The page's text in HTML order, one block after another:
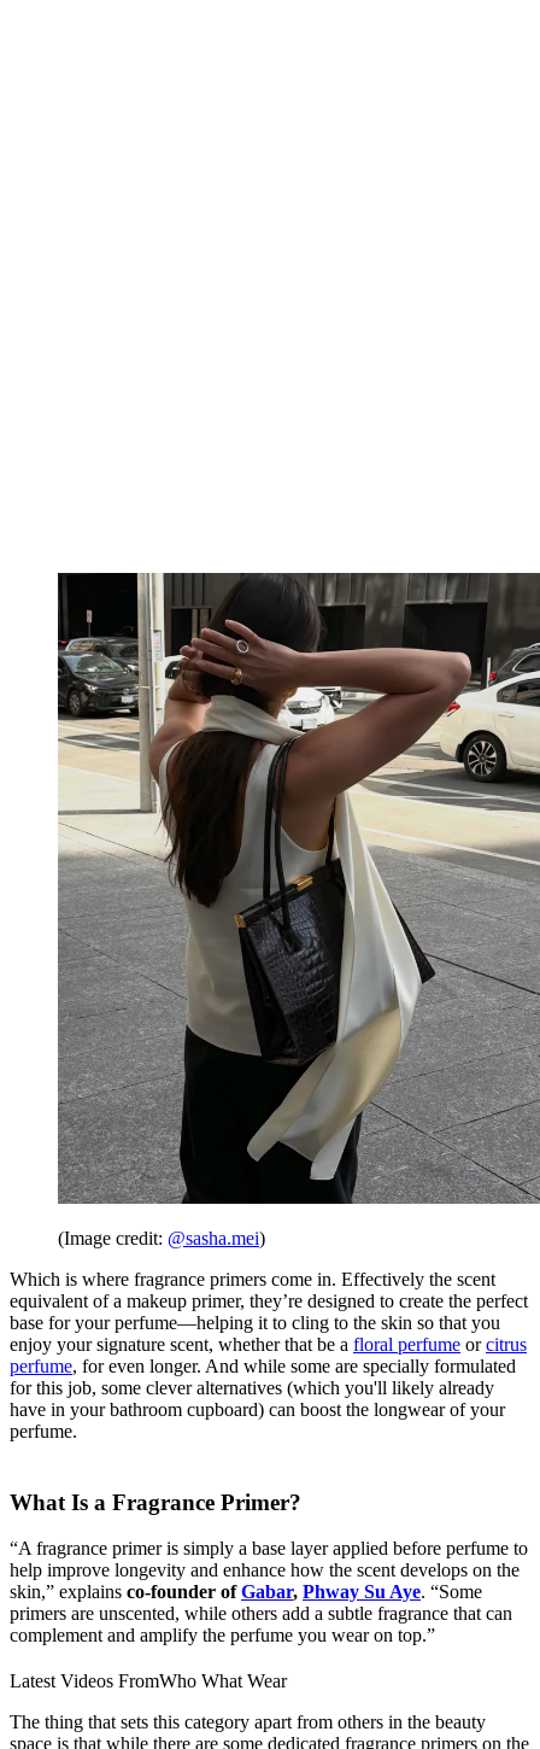
(Image credit: @sasha.mei)
Which is where fragrance primers come in. Effectively the scent
equivalent of a makeup primer, they’re designed to create the perfect
base for your perfume—helping it to cling to the skin so that you
enjoy your signature scent, whether that be a floral perfume orcitrus
perfume, for even longer. And while some are specially formulated
for this job, some clever alternatives (which you'll likely already
have in your bathroom cupboard) can boost the longwear of your
perfume.
What Is a Fragrance Primer?
“A fragrance primer is simply a base layer applied before perfume to
help improve longevity and enhance how the scent develops on the
skin,” explains co-founder ofGabar, Phway Su Aye. “Some
primers are unscented, while others add a subtle fragrance that can
complement and amplify the perfume you wear on top.”
Latest Videos FromWho What Wear
The thing that sets this category apart from others in the beauty
space is that while there are some dedicated fragrance primers on the